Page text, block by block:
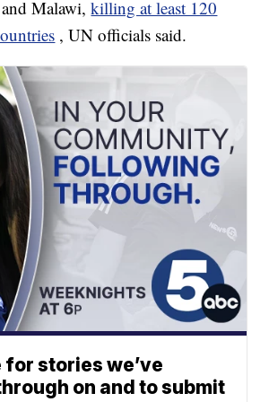
Malawi,killing at least 120
, UN officials said.
for stories we’ve
on and to submit